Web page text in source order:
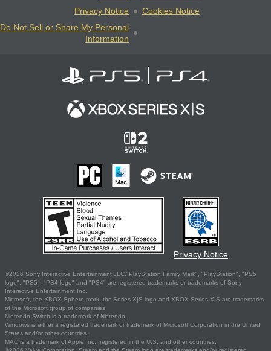
Privacy Notice
Cookies Notice
Do Not Sell or Share My Personal
Information
Privacy Notice
©2026 Sony Interactive Entertainment LLC."PlayStation Family Mark", "PlayStation", "PS5
logo", "PS5", "PS4 logo" and "PS4" are registered trademarks or trademarks of Sony
Interactive Entertainment Inc.
Microsoft, the XBOX Sphere mark, the Series X|S logo and XBOX Series X|S are trademarks
of the Microsoft group of companies.
Nintendo Switch is a trademark of Nintendo.
Windows is either a registered trademark or trademark of Microsoft Corporation in the United
States and/or other countries.
MAC is a trademark of Apple Inc., registered in the U.S. and other countries.